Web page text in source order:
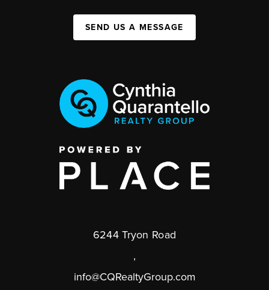
SEND US A MESSAGE
6244 Tryon Road
,
info@CQRealtyGroup.com